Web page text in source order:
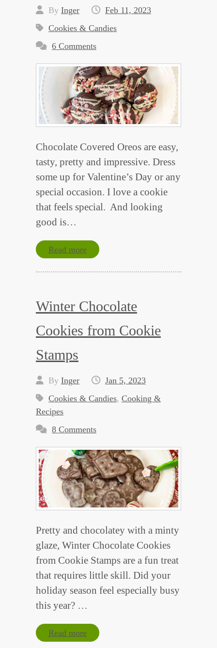
By Inger
Feb 11, 2023
Cookies & Candies
6 Comments
Chocolate Covered Oreos are easy,
tasty, pretty and impressive. Dress
some up for Valentine’s Day or any
special occasion. I love a cookie
that feels special. And looking
good is…
Read more
Winter Chocolate
Cookies from Cookie
Stamps
By Inger
Jan 5, 2023
Cookies & Candies, Cooking &
Recipes
8 Comments
Pretty and chocolatey with a minty
glaze, Winter Chocolate Cookies
from Cookie Stamps are a fun treat
that requires little skill. Did your
holiday season feel especially busy
this year? …
Read more